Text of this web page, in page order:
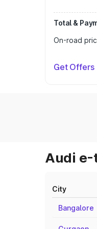
Total &
On-road
Get Offers
Audi e-
City
Bangalore